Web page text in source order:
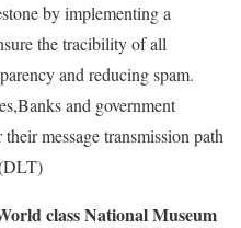
by implementing a
the tracibility of all
and reducing spam.
and government
message transmission path
class National Museum